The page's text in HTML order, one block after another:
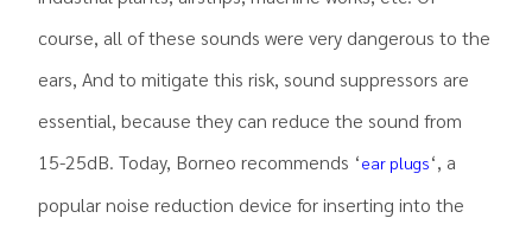
course, all of these sounds were very dangerous to the
ears, And to mitigate this risk, sound suppressors are
essential, because they can reduce the sound from
15-25dB. Today, Borneo recommends ‘ear plugs‘, a
popular noise reduction device for inserting into the